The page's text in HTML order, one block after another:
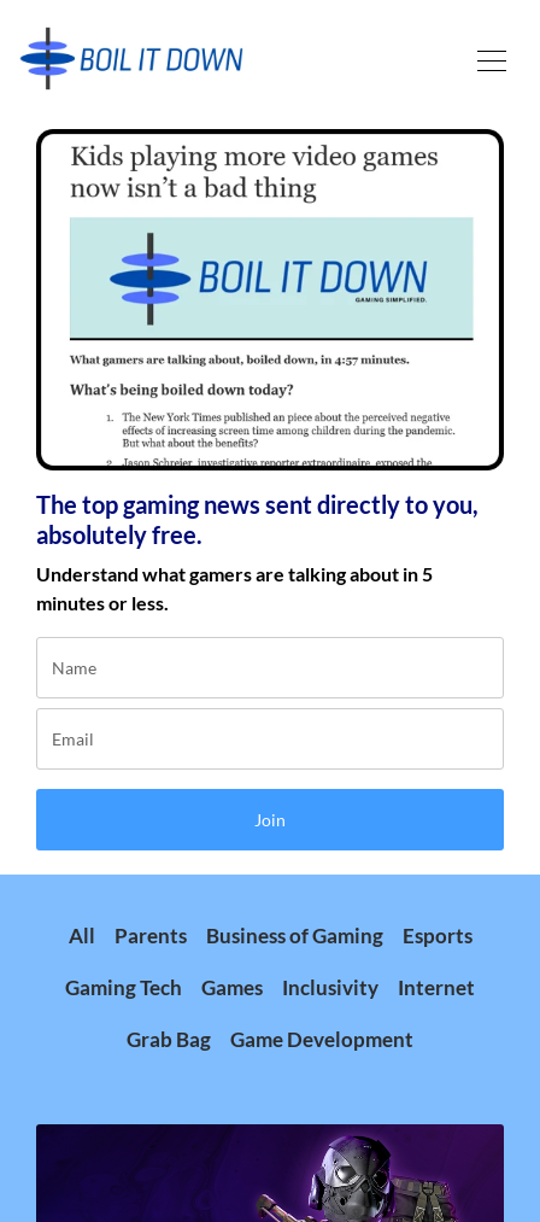
The top gaming news sent directly to you,
absolutely free.
Understand what gamers are talking about in 5
minutes or less.
Join
All Parents Business of Gaming Esports
Gaming Tech Games Inclusivity Internet
Grab Bag Game Development